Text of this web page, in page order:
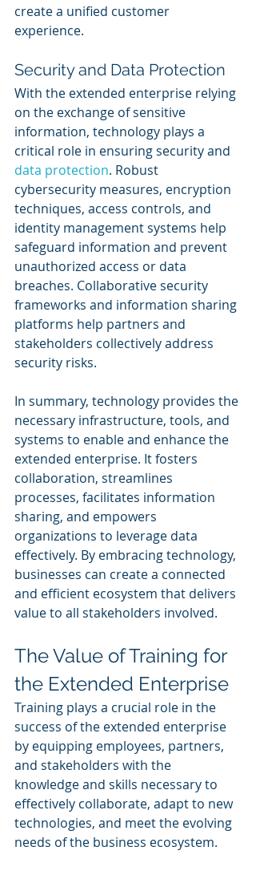
create a unified customer
experience.
Security and Data Protection
With the extended enterprise relying
on the exchange of sensitive
information, technology plays a
critical role in ensuring security and
data protection. Robust
cybersecurity measures, encryption
techniques, access controls, and
identity management systems help
safeguard information and prevent
unauthorized access or data
breaches. Collaborative security
frameworks and information sharing
platforms help partners and
stakeholders collectively address
security risks.
In summary, technology provides the
necessary infrastructure, tools, and
systems to enable and enhance the
extended enterprise. It fosters
collaboration, streamlines
processes, facilitates information
sharing, and empowers
organizations to leverage data
effectively. By embracing technology,
businesses can create a connected
and efficient ecosystem that delivers
value to all stakeholders involved.
The Value of Training for
the Extended Enterprise
Training plays a crucial role in the
success of the extended enterprise
by equipping employees, partners,
and stakeholders with the
knowledge and skills necessary to
effectively collaborate, adapt to new
technologies, and meet the evolving
needs of the business ecosystem.